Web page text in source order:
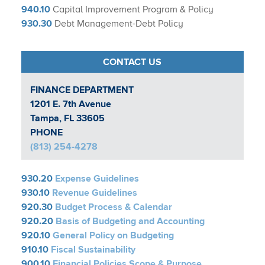
940.10 Capital Improvement Program & Policy
930.30 Debt Management-Debt Policy
CONTACT US
FINANCE DEPARTMENT​
1201 E. 7th Avenue
Tampa, FL 33605
PHONE
(813) 254-4278
930.20 Expense Guidelines
930.10 Revenue Guidelines
920.30 Budget Process & Calendar
920.20 Basis of Budgeting and Accounting
920.10 General Policy on Budgeting
910.10 Fiscal Sustainability